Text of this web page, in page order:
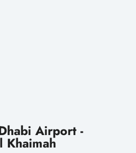
Airport -
Khaimah